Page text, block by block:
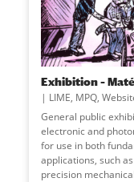
Exhibition –
LIME, MPQ,
General public
electronic and
for use in both
applications, such
precision mechanical